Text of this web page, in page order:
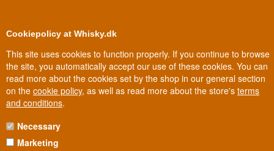
Cookiepolicy at Whisky.dk
This site uses cookies to function properly. If you continue to browse
the site, you automatically accept our use of these cookies. You can
read more about the cookies set by the shop in our general section
on the cookie policy, as well as read more about the store's terms
and conditions.
Necessary
Marketing
Biggest selection In Denmark
No products found